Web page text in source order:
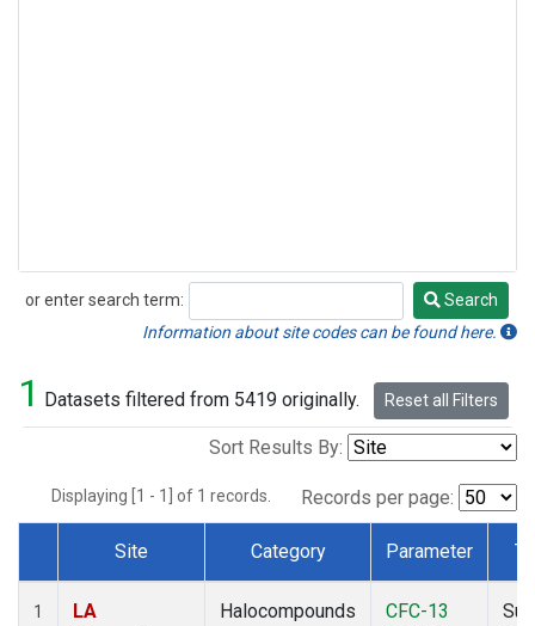
or enter search term:
Search
Search
Information about site codes can be found here.
1 Datasets filtered from 5419 originally. Reset all Filters
Sort Results By:
Displaying [1 - 1] of 1 records. Records per page:
Dataset Number
Site Category Parameter
1
LA
Halocompounds
CFC-13